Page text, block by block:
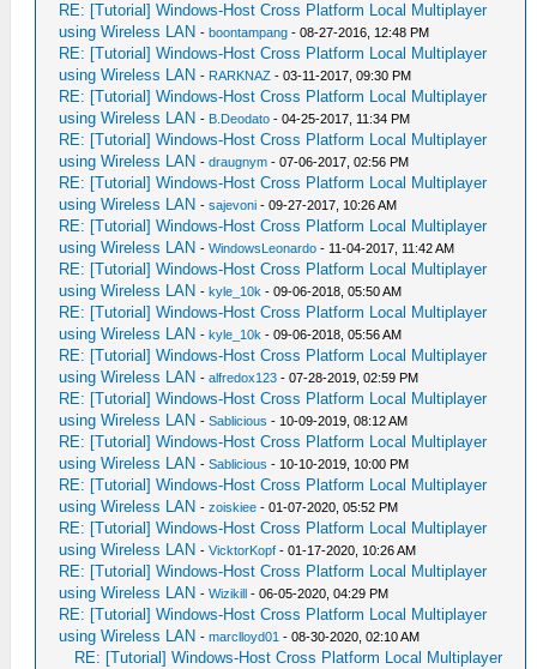
RE: [Tutorial] Windows-Host Cross Platform Local Multiplayer
using Wireless LAN -boontampang - 08-27-2016, 12:48 PM
RE: [Tutorial] Windows-Host Cross Platform Local Multiplayer
using Wireless LAN - RARKNAZ - 03-11-2017, 09:30 PM
RE: [Tutorial] Windows-Host Cross Platform Local Multiplayer
using Wireless LAN - B.Deodato - 04-25-2017, 11:34 PM
RE: [Tutorial] Windows-Host Cross Platform Local Multiplayer
using Wireless LAN -draugnym - 07-06-2017, 02:56 PM
RE: [Tutorial] Windows-Host Cross Platform Local Multiplayer
using Wireless LAN -sajevoni - 09-27-2017, 10:26 AM
RE: [Tutorial] Windows-Host Cross Platform Local Multiplayer
using Wireless LAN -WindowsLeonardo - 11-04-2017, 11:42 AM
RE: [Tutorial] Windows-Host Cross Platform Local Multiplayer
using Wireless LAN -kyle_10k - 09-06-2018, 05:50 AM
RE: [Tutorial] Windows-Host Cross Platform Local Multiplayer
using Wireless LAN -kyle_10k - 09-06-2018, 05:56 AM
RE: [Tutorial] Windows-Host Cross Platform Local Multiplayer
using Wireless LAN -alfredox123 - 07-28-2019, 02:59 PM
RE: [Tutorial] Windows-Host Cross Platform Local Multiplayer
using Wireless LAN -Sablicious - 10-09-2019, 08:12 AM
RE: [Tutorial] Windows-Host Cross Platform Local Multiplayer
using Wireless LAN -Sablicious - 10-10-2019, 10:00 PM
RE: [Tutorial] Windows-Host Cross Platform Local Multiplayer
using Wireless LAN -zoiskiee - 01-07-2020, 05:52 PM
RE: [Tutorial] Windows-Host Cross Platform Local Multiplayer
using Wireless LAN -VicktorKopf - 01-17-2020, 10:26 AM
RE: [Tutorial] Windows-Host Cross Platform Local Multiplayer
using Wireless LAN -Wizikill - 06-05-2020, 04:29 PM
RE: [Tutorial] Windows-Host Cross Platform Local Multiplayer
using Wireless LAN -marclloyd01 - 08-30-2020, 02:10 AM
RE: [Tutorial] Windows-Host Cross Platform Local Multiplayer